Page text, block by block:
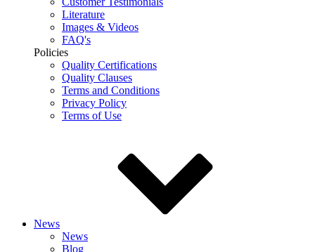
Literature
Images & Videos
FAQ's
Policies
Quality Certifications
Quality Clauses
Terms and Conditions
Privacy Policy
Terms of Use
News
News
Blog